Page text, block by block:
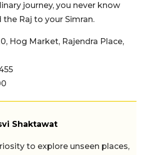
journey, you never know
Raj to your Simran.
Hog Market, Rajendra Place,
Shaktawat
to explore unseen places,